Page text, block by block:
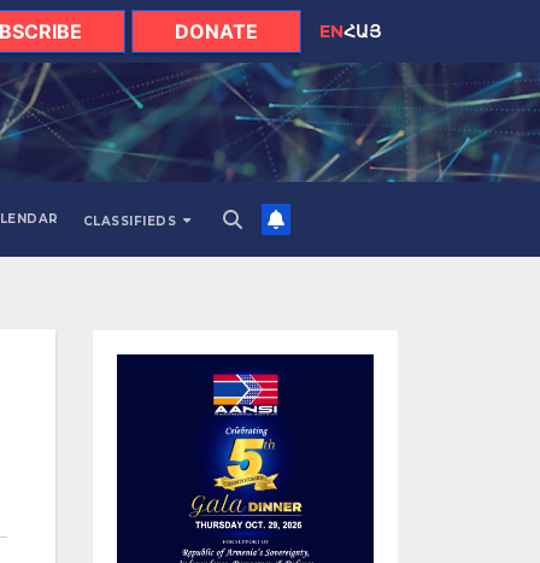
DONATE ENՀԱՅ
CLASSIFIEDS